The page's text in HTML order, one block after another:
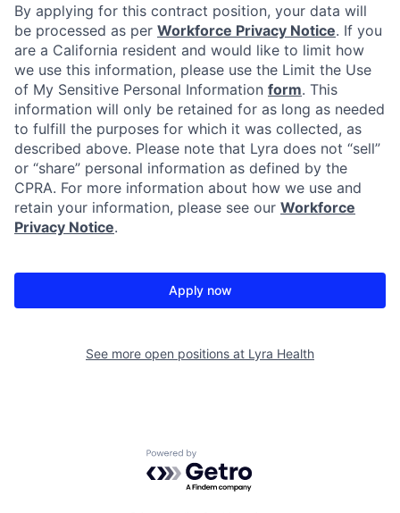
By applying for this contract position, your data will
be processed as per Workforce Privacy Notice. If you
are a California resident and would like to limit how
we use this information, please use the Limit the Use
of My Sensitive Personal Information form. This
information will only be retained for as long as needed
to fulfill the purposes for which it was collected, as
described above. Please note that Lyra does not “sell”
or “share” personal information as defined by the
CPRA. For more information about how we use and
retain your information, please see our Workforce
Privacy Notice.
Apply now
See more open positions at Lyra Health
Powered by Getro.com